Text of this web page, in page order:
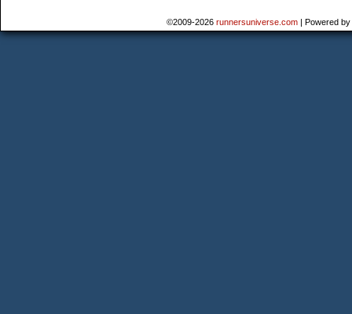
©2009-2026 runnersuniverse.com | Powered by